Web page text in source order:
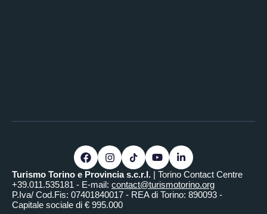
Turismo Torino e Provincia s.c.r.l. | Torino Contact Centre
+39.011.535181 - E-mail: contact@turismotorino.org
P.Iva/ Cod.Fis: 07401840017 - REA di Torino: 890093 -
Capitale sociale di € 995.000